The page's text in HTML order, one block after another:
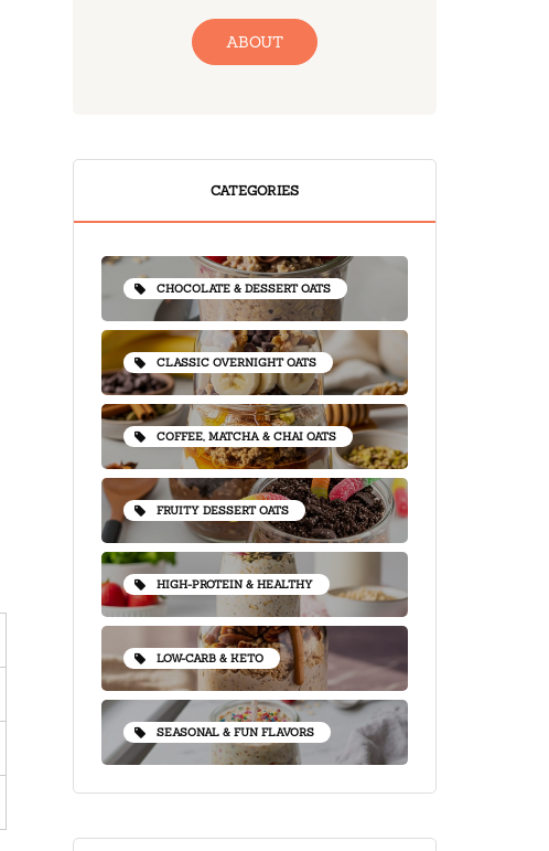
ABOUT
CATEGORIES
CHOCOLATE & DESSERT OATS
CLASSIC OVERNIGHT OATS
COFFEE, MATCHA & CHAI OATS
FRUITY DESSERT OATS
HIGH-PROTEIN & HEALTHY
LOW-CARB & KETO
SEASONAL & FUN FLAVORS